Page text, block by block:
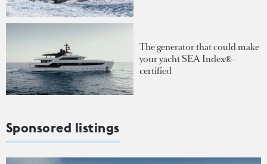
The generator that could make
your yacht SEA Index®-
certified
Sponsored listings